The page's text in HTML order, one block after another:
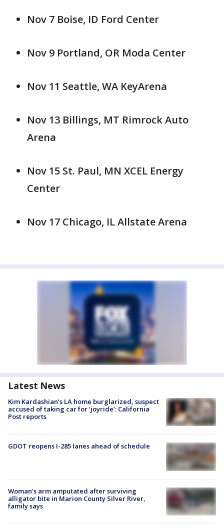
Nov 7 Boise, ID Ford Center
Nov 9 Portland, OR Moda Center
Nov 11 Seattle, WA KeyArena
Nov 13 Billings, MT Rimrock Auto
Arena
Nov 15 St. Paul, MN XCEL Energy
Center
Nov 17 Chicago, IL Allstate Arena
Latest News
Kim Kardashian’s LA home burglarized, suspect
accused of taking car for ‘joyride’: California
Post reports
GDOT reopens I-285 lanes ahead of schedule
Woman's arm amputated after surviving
alligator bite in Marion County Silver River,
family says